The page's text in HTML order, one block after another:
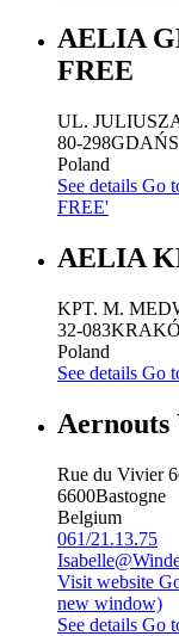
AELIA
FREE
UL.
80-298
Poland
See details Go
FREE'
AELIA
KPT. M.
32-083
Poland
See details Go
Aernouts
Rue du Vivier
6600Bastogne
Belgium
061/21.13.75
Visit website
new window)
See details Go